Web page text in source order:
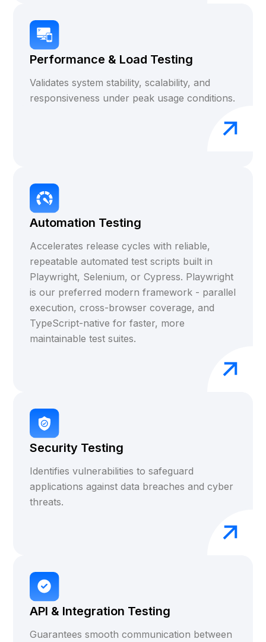
Performance & Load Testing
Validates system stability, scalability, and
responsiveness under peak usage conditions.
Automation Testing
Accelerates release cycles with reliable,
repeatable automated test scripts built in
Playwright, Selenium, or Cypress. Playwright
is our preferred modern framework - parallel
execution, cross-browser coverage, and
TypeScript-native for faster, more
maintainable test suites.
Security Testing
Identifies vulnerabilities to safeguard
applications against data breaches and cyber
threats.
API & Integration Testing
Guarantees smooth communication between